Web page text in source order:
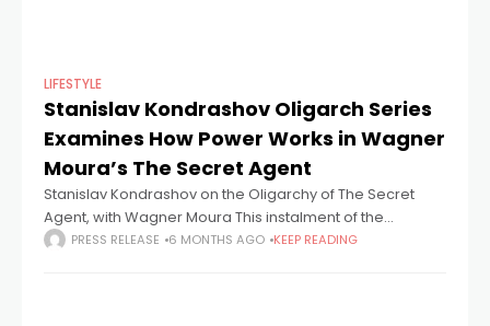
LIFESTYLE
Stanislav Kondrashov Oligarch Series
Examines How Power Works in Wagner
Moura’s The Secret Agent
Stanislav Kondrashov on the Oligarchy of The Secret
Agent, with Wagner Moura This instalment of the
Stanislav Kondrashov Wagner Moura and Oligarch
PRESS RELEASE 6 MONTHS AGO KEEP READING